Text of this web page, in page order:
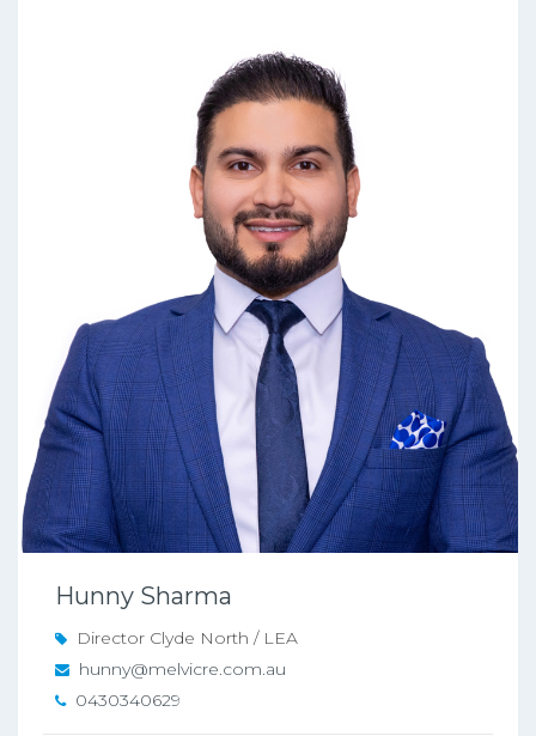
Hunny Sharma
Director Clyde North / LEA
hunny@melvicre.com.au
0430340629